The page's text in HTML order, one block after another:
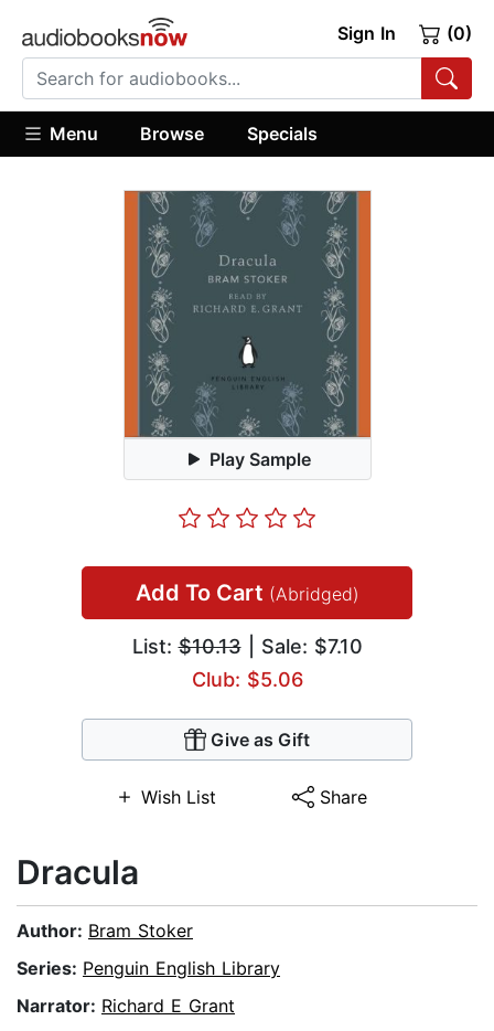
Sign In (0)
Menu Browse Specials
Play Sample
Add To Cart (Abridged)
List:$10.13| Sale: $7.10
Club: $5.06
Give as Gift
Wish List Share
Dracula
Author: Bram Stoker
Series: Penguin English Library
Narrator: Richard E Grant